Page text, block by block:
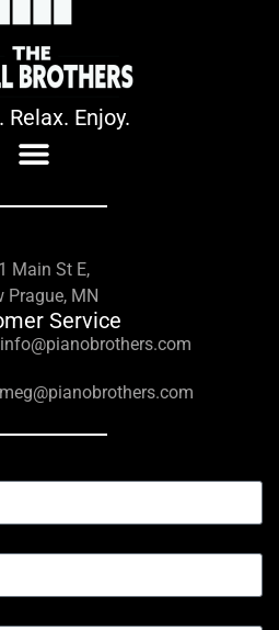
Relax. Enjoy.
Main St E,
Prague, MN
Service